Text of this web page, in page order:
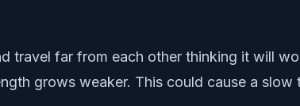
travel far from each other thinking it will
grows weaker. This could cause a